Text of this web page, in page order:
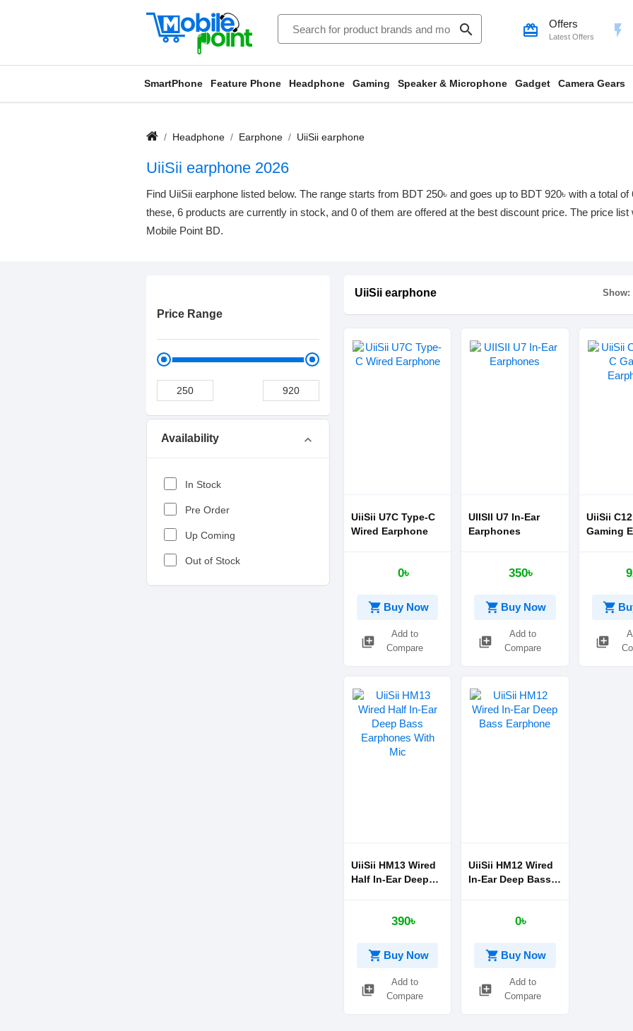
search card_giftcard Offers
Latest Offers flash_on
SmartPhone Feature Phone Headphone Gaming Speaker & Microphone Gadget Camera Gears
Headphone Earphone UiiSii earphone
UiiSii earphone 2026
Find UiiSii earphone listed below. The range starts from BDT 250৳ and goes up to BDT 920৳ with a total
these, 6 products are currently in stock, and 0 of them are offered at the best discount price. The price
Mobile Point BD.
Price Range
Availability expand_more
In Stock
Pre Order
Up Coming
Out of Stock
UiiSii earphone Show:
UiiSii U7C Type-C
Wired Earphone
0৳
shopping_cart Buy Now
library_add
Add to
Compare
UIISII U7 In-Ear
Earphones
350৳
shopping_cart Buy Now
library_add
Add to
Compare
UiiSii
Gaming
shopping_cart
library_add
UiiSii HM13 Wired
Half In-Ear Deep
390৳
shopping_cart Buy Now
library_add
Add to
Compare
UiiSii HM12 Wired
In-Ear Deep Bass
0৳
shopping_cart Buy Now
library_add
Add to
Compare